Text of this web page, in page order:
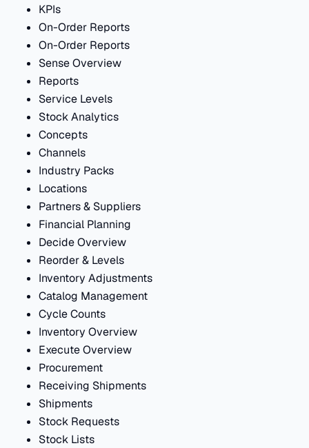
KPIs
On-Order Reports
On-Order Reports
Sense Overview
Reports
Service Levels
Stock Analytics
Concepts
Channels
Industry Packs
Locations
Partners & Suppliers
Financial Planning
Decide Overview
Reorder & Levels
Inventory Adjustments
Catalog Management
Cycle Counts
Inventory Overview
Execute Overview
Procurement
Receiving Shipments
Shipments
Stock Requests
Stock Lists